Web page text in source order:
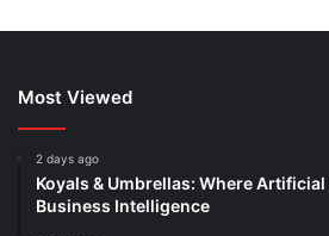
Most Viewed
2 days ago
Koyals & Umbrellas: Where
Business Intelligence